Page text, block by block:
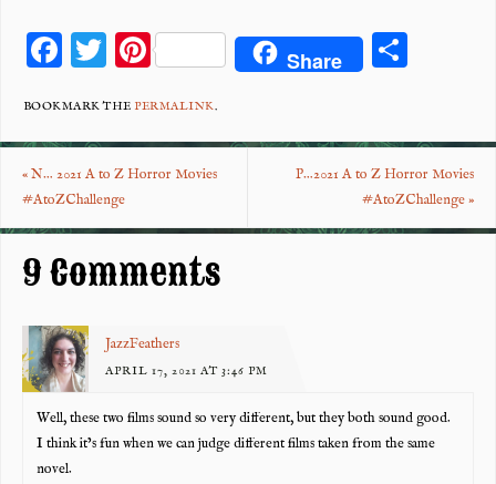
F
eb
o
o
k
T
tt
er
Pi
er
es
t
Share S
BOOKMARK THE PERMALINK.
«N… 2021 A to Z Horror Movies
#AtoZChallenge
P…2021 A to Z Horror Movies
#AtoZChallenge»
9 Comments
JazzFeathers
APRIL 17, 2021 AT 3:46 PM
Well, these two films sound so very different, but they both sound good.
I think it’s fun when we can judge different films taken from the same
novel.